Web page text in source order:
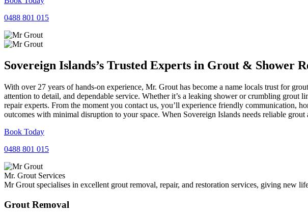
0488 801 015
Sovereign Islands’s Trusted Experts in Grout & Shower
With over 27 years of hands-on experience, Mr. Grout has become a name locals trust for
attention to detail, and dependable service. Whether it’s a leaking shower or crumbling
repair experts. From the moment you contact us, you’ll experience friendly communication,
outcomes with minimal disruption to your space. When Sovereign Islands needs reliable
Book Today
0488 801 015
Mr. Grout Services
Mr Grout specialises in excellent grout removal, repair, and restoration services, giving new
Grout Removal